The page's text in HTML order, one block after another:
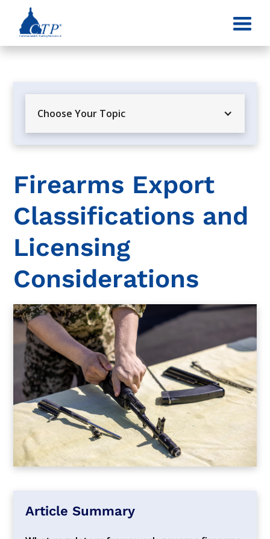
Choose Your Topic
Firearms Export
Classifications and
Licensing
Considerations
Article Summary